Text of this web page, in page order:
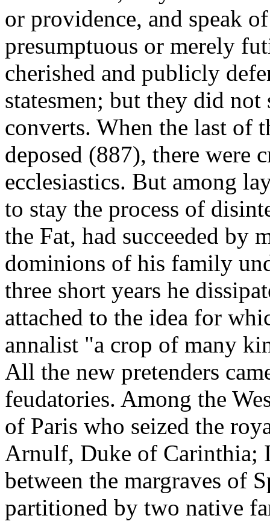
or providence, and speak
presumptuous or merely
cherished and publicly
statesmen; but they did
converts. When the last of
deposed (887), there were
ecclesiastics. But among
to stay the process of
the Fat, had succeeded by
dominions of his family
three short years he
attached to the idea for
annalist "a crop of many
All the new pretenders
feudatories. Among the
of Paris who seized the
Arnulf, Duke of Carinthia;
between the margraves of
partitioned by two native